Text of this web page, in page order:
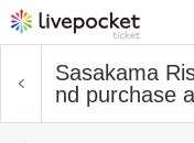
Sasakama
nd purchase